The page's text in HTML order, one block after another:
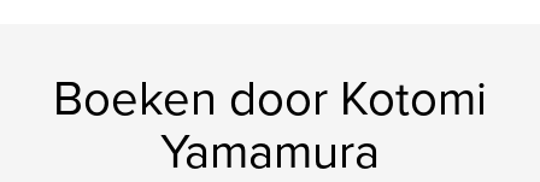
Boeken door Kotomi
Yamamura